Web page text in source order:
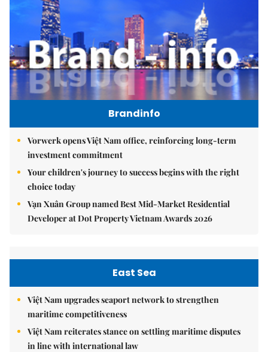
Brandinfo
Vorwerk opens Việt Nam office, reinforcing long-term
investment commitment
Your children's journey to success begins with the right
choice today
Vạn Xuân Group named Best Mid-Market Residential
Developer at Dot Property Vietnam Awards 2026
East Sea
Việt Nam upgrades seaport network to strengthen
maritime competitiveness
Việt Nam reiterates stance on settling maritime disputes
in line with international law